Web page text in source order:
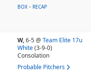
BOX - RECAP
W,6-5@ Team Elite 17u
White (3-9-0)
Consolation
Probable Pitchers